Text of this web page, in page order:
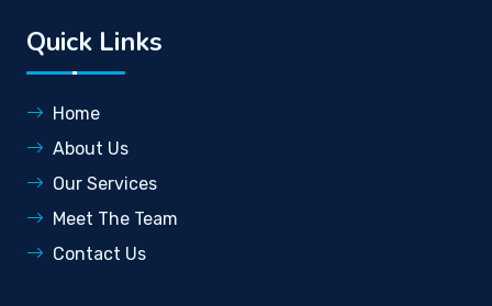
Quick Links
Home
About Us
Our Services
Meet The Team
Contact Us